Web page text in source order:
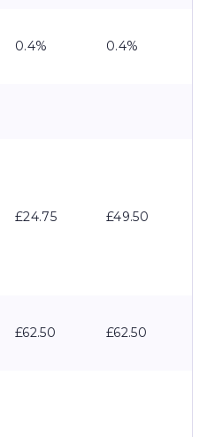
0.4% 0.4%
£24.75 £49.50
£62.50 £62.50